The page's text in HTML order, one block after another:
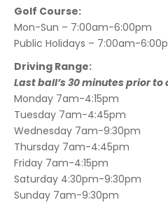
Golf Course:
Mon-Sun – 7:00am-6:00pm
Public Holidays – 7:00am-
Driving Range:
Last ball’s 30 minutes prior
Monday 7am-4:15pm
Tuesday 7am-4:45pm
Wednesday 7am-9:30pm
Thursday 7am-4:45pm
Friday 7am-4:15pm
Saturday 4:30pm-9:30pm
Sunday 7am-9:30pm